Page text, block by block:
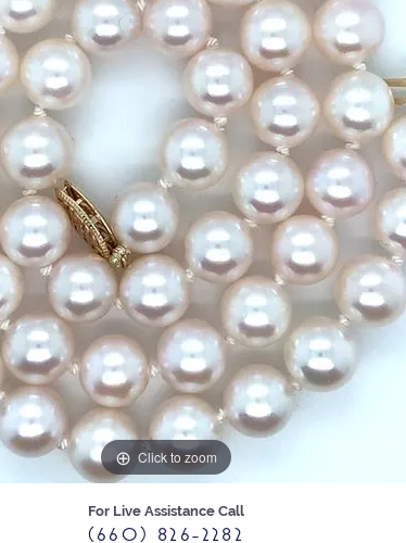
Click to zoom
For Live Assistance Call
(660) 826-2282